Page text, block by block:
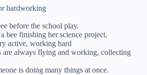
hardworking
before the school play.
a bee finishing her science project.
active, working hard
are always flying and working, collecting
is doing many things at once.